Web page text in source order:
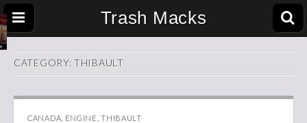
Trash Macks
CATEGORY: THIBAULT
CANADA ENGINE ,THIBAULT